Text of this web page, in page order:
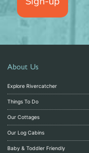
About Us
Explore Rivercatcher
Things To Do
Our Cottages
Our Log Cabins
Baby & Toddler Friendly